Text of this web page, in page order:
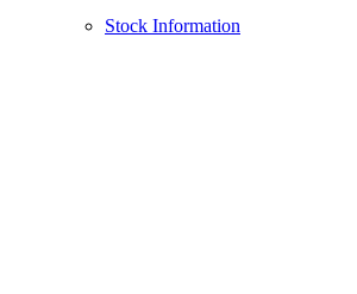
Stock Information